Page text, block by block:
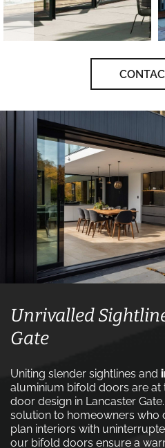
Unrivalled
Gate
Uniting slender sightlines and
aluminium bifold doors are at
door design in Lancaster
solution to homeowners who
plan interiors with
our bifold doors ensure a